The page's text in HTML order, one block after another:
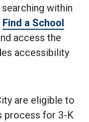
within
Find a School
access the
accessibility
are eligible to
process for 3-K